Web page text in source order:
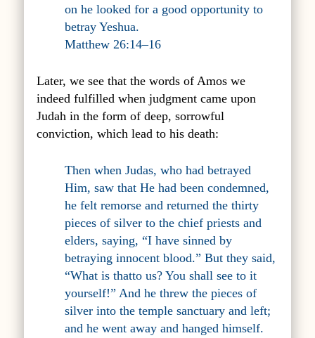
on he looked for a good opportunity to
betray Yeshua.
Matthew 26:14–16
Later, we see that the words of Amos we
indeed fulfilled when judgment came upon
Judah in the form of deep, sorrowful
conviction, which lead to his death:
Then when Judas, who had betrayed
Him, saw that He had been condemned,
he felt remorse and returned the thirty
pieces of silver to the chief priests and
elders, saying, “I have sinned by
betraying innocent blood.” But they said,
“What is thatto us? You shall see to it
yourself!” And he threw the pieces of
silver into the temple sanctuary and left;
and he went away and hanged himself.